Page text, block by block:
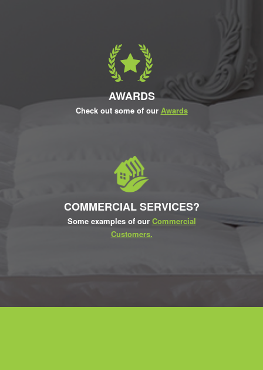
AWARDS
Check out some of our Awards
COMMERCIAL SERVICES?
Some examples of our Commercial
Customers.